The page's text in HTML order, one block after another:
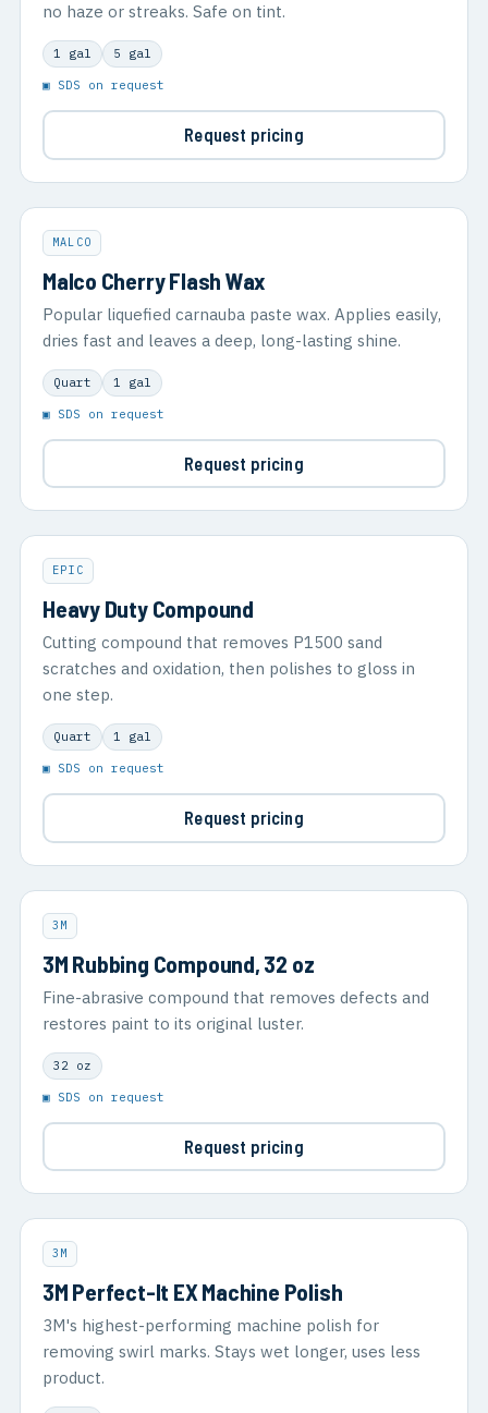
no haze or streaks. Safe on tint.
1 gal 5 gal
▣ SDS on request
Request pricing
MALCO
Malco Cherry Flash Wax
Popular liquefied carnauba paste wax. Applies easily,
dries fast and leaves a deep, long-lasting shine.
Quart 1 gal
▣ SDS on request
Request pricing
EPIC
Heavy Duty Compound
Cutting compound that removes P1500 sand
scratches and oxidation, then polishes to gloss in
one step.
Quart 1 gal
▣ SDS on request
Request pricing
3M
3M Rubbing Compound, 32 oz
Fine-abrasive compound that removes defects and
restores paint to its original luster.
32 oz
▣ SDS on request
Request pricing
3M
3M Perfect-It EX Machine Polish
3M's highest-performing machine polish for
removing swirl marks. Stays wet longer, uses less
product.